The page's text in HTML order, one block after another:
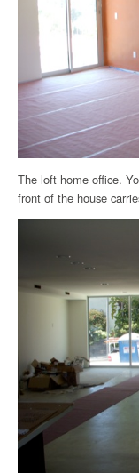
The loft home office.
front of the house